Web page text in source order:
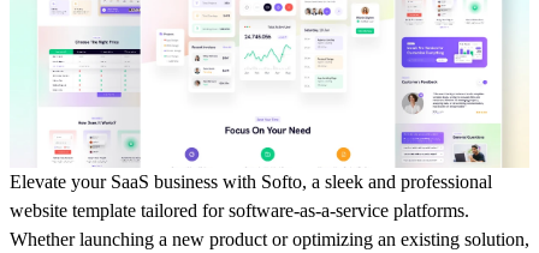
Elevate your SaaS business with Softo, a sleek and professional
website template tailored for software-as-a-service platforms.
Whether launching a new product or optimizing an existing solution,